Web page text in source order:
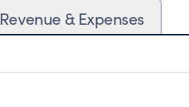
Revenue & Expenses